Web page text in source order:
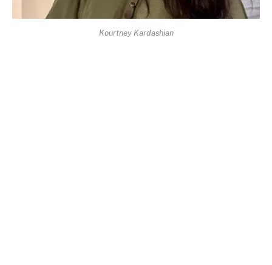
Kourtney Kardashian